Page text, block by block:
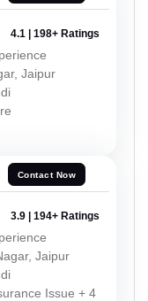
4.1 | 198+ Ratings
Jaipur
Contact Now
3.9 | 194+ Ratings
Jaipur
Issue + 4